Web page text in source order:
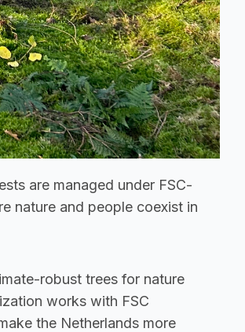
are managed under FSC-
nature and people coexist in
robust trees for nature
works with FSC
the Netherlands more